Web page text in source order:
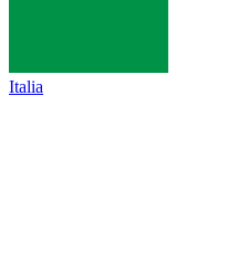
Italia